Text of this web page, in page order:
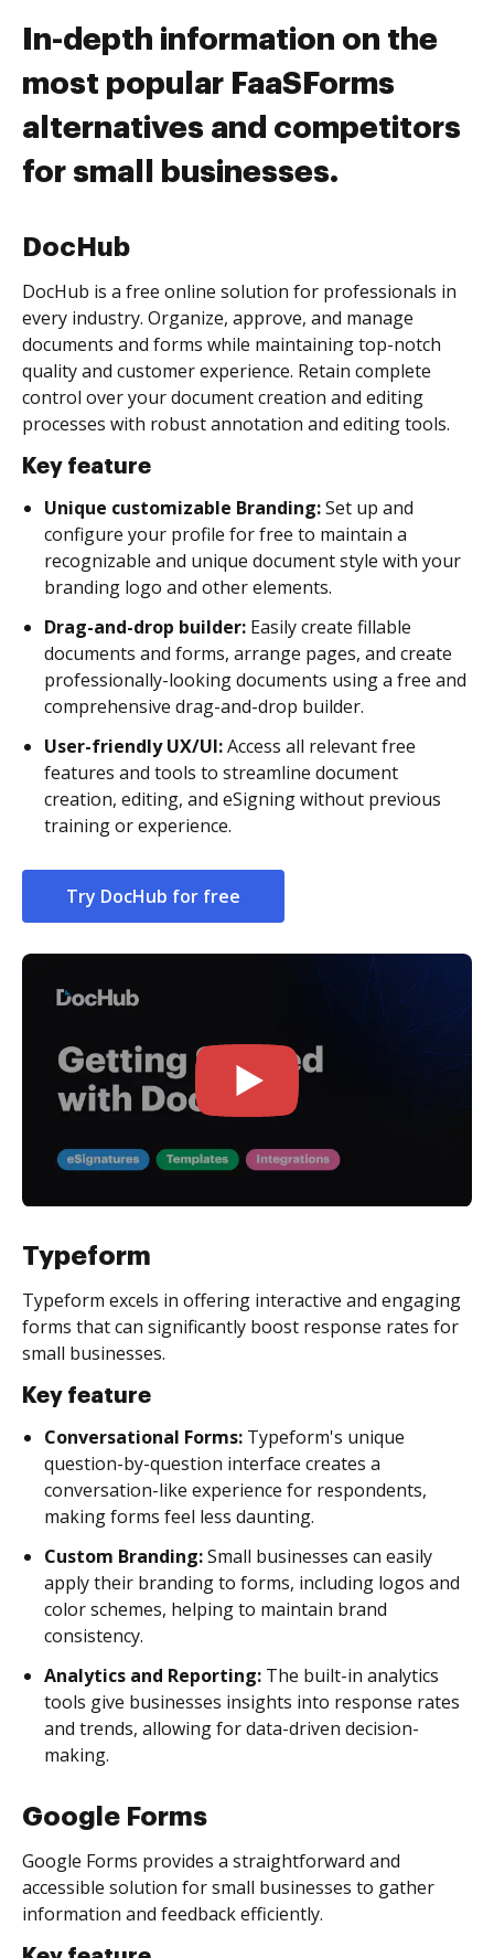
In-depth information on the
most popular FaaSForms
alternatives and competitors
for small businesses.
DocHub
DocHub is a free online solution for professionals in
every industry. Organize, approve, and manage
documents and forms while maintaining top-notch
quality and customer experience. Retain complete
control over your document creation and editing
processes with robust annotation and editing tools.
Key feature
Unique customizable Branding:Set up and
configure your profile for free to maintain a
recognizable and unique document style with your
branding logo and other elements.
Drag-and-drop builder: Easily create fillable
documents and forms, arrange pages, and create
professionally-looking documents using a free and
comprehensive drag-and-drop builder.
User-friendly UX/UI:Access all relevant free
features and tools to streamline document
creation, editing, and eSigning without previous
training or experience.
Try DocHub for free
Typeform
Typeform excels in offering interactive and engaging
forms that can significantly boost response rates for
small businesses.
Key feature
Conversational Forms: Typeform's unique
question-by-question interface creates a
conversation-like experience for respondents,
making forms feel less daunting.
Custom Branding:Small businesses can easily
apply their branding to forms, including logos and
color schemes, helping to maintain brand
consistency.
Analytics and Reporting: The built-in analytics
tools give businesses insights into response rates
and trends, allowing for data-driven decision-
making.
Google Forms
Google Forms provides a straightforward and
accessible solution for small businesses to gather
information and feedback efficiently.